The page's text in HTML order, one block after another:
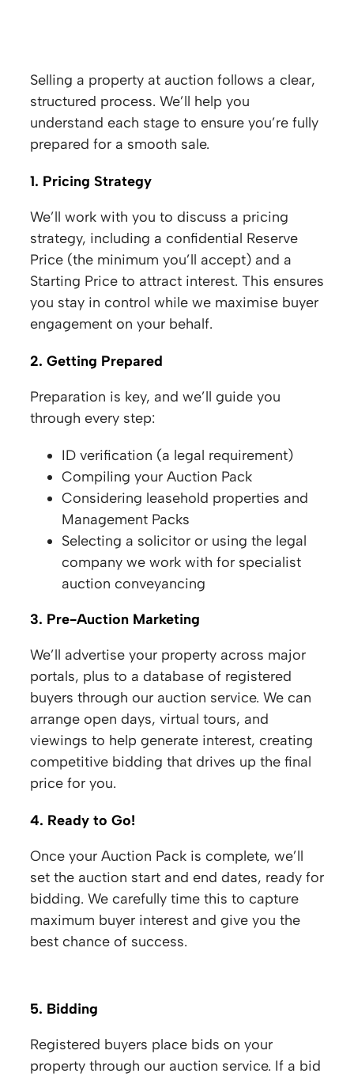
Selling a property at auction follows a clear,
structured process. We’ll help you
understand each stage to ensure you’re fully
prepared for a smooth sale.
1. Pricing Strategy
We’ll work with you to discuss a pricing
strategy, including a confidential Reserve
Price (the minimum you’ll accept) and a
Starting Price to attract interest. This ensures
you stay in control while we maximise buyer
engagement on your behalf.
2. Getting Prepared
Preparation is key, and we’ll guide you
through every step:
ID verification (a legal requirement)
Compiling your Auction Pack
Considering leasehold properties and
Management Packs
Selecting a solicitor or using the legal
company we work with for specialist
auction conveyancing
3. Pre-Auction Marketing
We’ll advertise your property across major
portals, plus to a database of registered
buyers through our auction service. We can
arrange open days, virtual tours, and
viewings to help generate interest, creating
competitive bidding that drives up the final
price for you.
4. Ready to Go!
Once your Auction Pack is complete, we’ll
set the auction start and end dates, ready for
bidding. We carefully time this to capture
maximum buyer interest and give you the
best chance of success.
5. Bidding
Registered buyers place bids on your
property through our auction service. If a bid